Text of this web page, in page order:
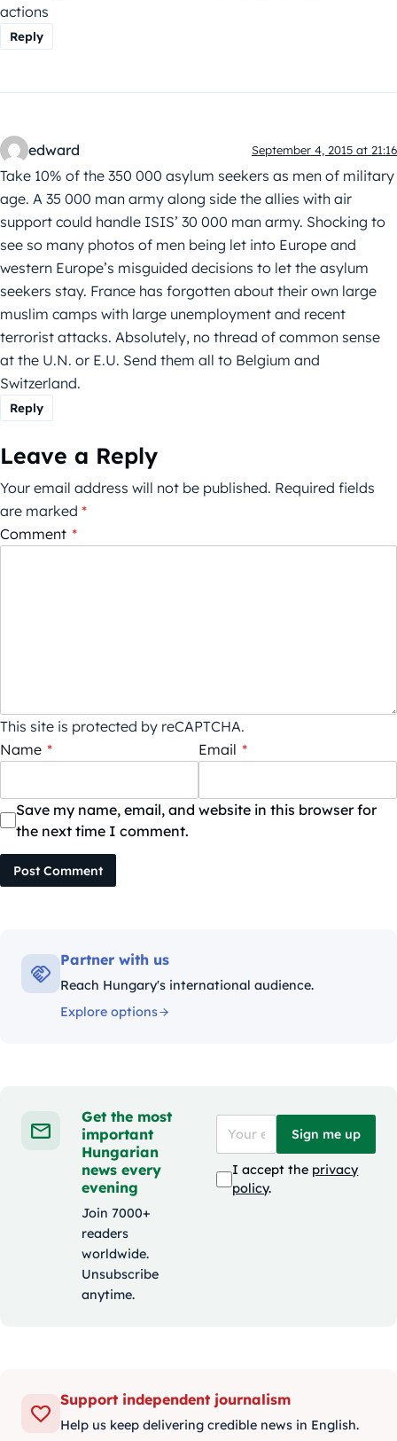
actions
Reply
edward September 4, 2015 at 21:16
Take 10% of the 350 000 asylum seekers as men of military
age. A 35 000 man army along side the allies with air
support could handle ISIS’ 30 000 man army. Shocking to
see so many photos of men being let into Europe and
western Europe’s misguided decisions to let the asylum
seekers stay. France has forgotten about their own large
muslim camps with large unemployment and recent
terrorist attacks. Absolutely, no thread of common sense
at the U.N. or E.U. Send them all to Belgium and
Switzerland.
Reply
Leave a Reply
Your email address will not be published. Required fields
are marked *
Comment *
This site is protected by reCAPTCHA.
Name * Email *
Save my name, email, and website in this browser for
the next time I comment.
Post Comment
Partner with us
Reach Hungary's international audience.
Explore options
Get the most
important
Hungarian
news every
evening
Join 7000+
readers
worldwide.
Unsubscribe
anytime.
Sign me up
I accept the privacy
policy.
Support independent journalism
Help us keep delivering credible news in English.